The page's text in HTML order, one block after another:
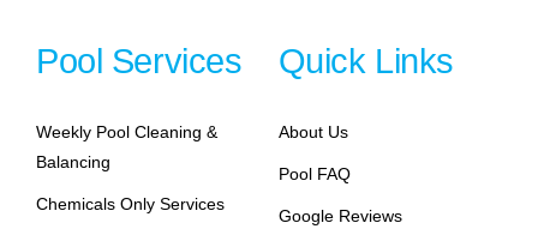
Pool Services
Weekly Pool Cleaning &
Balancing
Chemicals Only Services
Quick Links
About Us
Pool FAQ
Google Reviews